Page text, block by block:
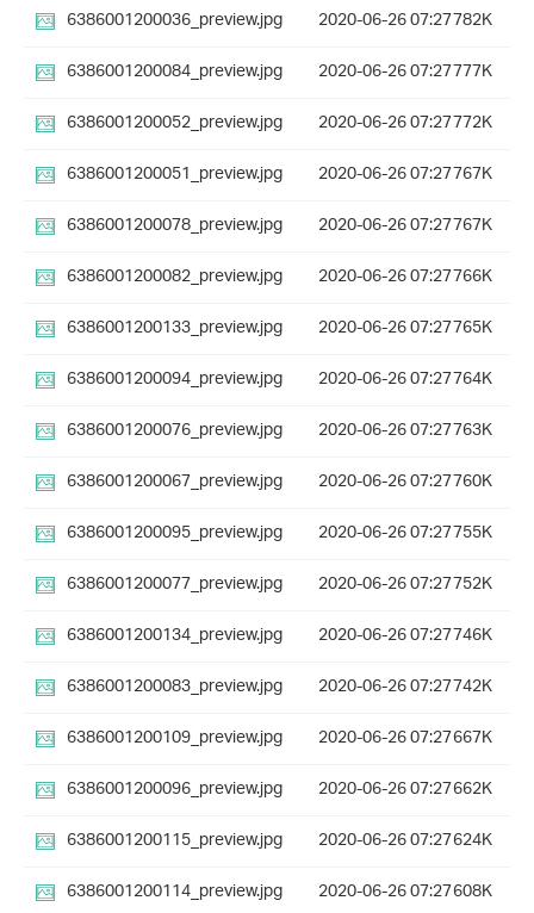
6386001200036_preview.jpg
2020-06-26 07:27782K
6386001200084_preview.jpg
2020-06-26 07:27777K
6386001200052_preview.jpg
2020-06-26 07:27772K
6386001200051_preview.jpg
2020-06-26 07:27767K
6386001200078_preview.jpg
2020-06-26 07:27767K
6386001200082_preview.jpg
2020-06-26 07:27766K
6386001200133_preview.jpg
2020-06-26 07:27765K
6386001200094_preview.jpg
2020-06-26 07:27764K
6386001200076_preview.jpg
2020-06-26 07:27763K
6386001200067_preview.jpg
2020-06-26 07:27760K
6386001200095_preview.jpg
2020-06-26 07:27755K
6386001200077_preview.jpg
2020-06-26 07:27752K
6386001200134_preview.jpg
2020-06-26 07:27746K
6386001200083_preview.jpg
2020-06-26 07:27742K
6386001200109_preview.jpg
2020-06-26 07:27667K
6386001200096_preview.jpg
2020-06-26 07:27662K
6386001200115_preview.jpg
2020-06-26 07:27624K
6386001200114_preview.jpg
2020-06-26 07:27608K